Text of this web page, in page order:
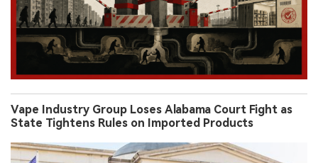
Vape Industry Group Loses Alabama Court Fight as
State Tightens Rules on Imported Products